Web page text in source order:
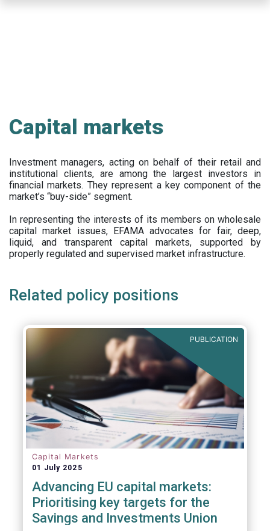
Capital markets
Investment managers, acting on behalf of their retail and
institutional clients, are among the largest investors in
financial markets. They represent a key component of the
market’s “buy-side” segment.
In representing the interests of its members on wholesale
capital market issues, EFAMA advocates for fair, deep,
liquid, and transparent capital markets, supported by
properly regulated and supervised market infrastructure.
Related policy positions
PUBLICATION
Capital Markets
01 July 2025
Advancing EU capital markets:
Prioritising key targets for the
Savings and Investments Union